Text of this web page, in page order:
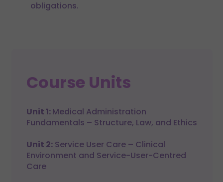
obligations.
Course Units
Unit 1:Medical Administration
Fundamentals – Structure, Law, and Ethics
Unit 2: Service User Care – Clinical
Environment and Service-User-Centred
Care